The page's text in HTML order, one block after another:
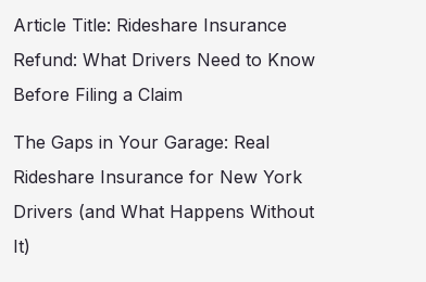
Article Title: Rideshare Insurance
Refund: What Drivers Need to Know
Before Filing a Claim
The Gaps in Your Garage: Real
Rideshare Insurance for New York
Drivers (and What Happens Without
It)